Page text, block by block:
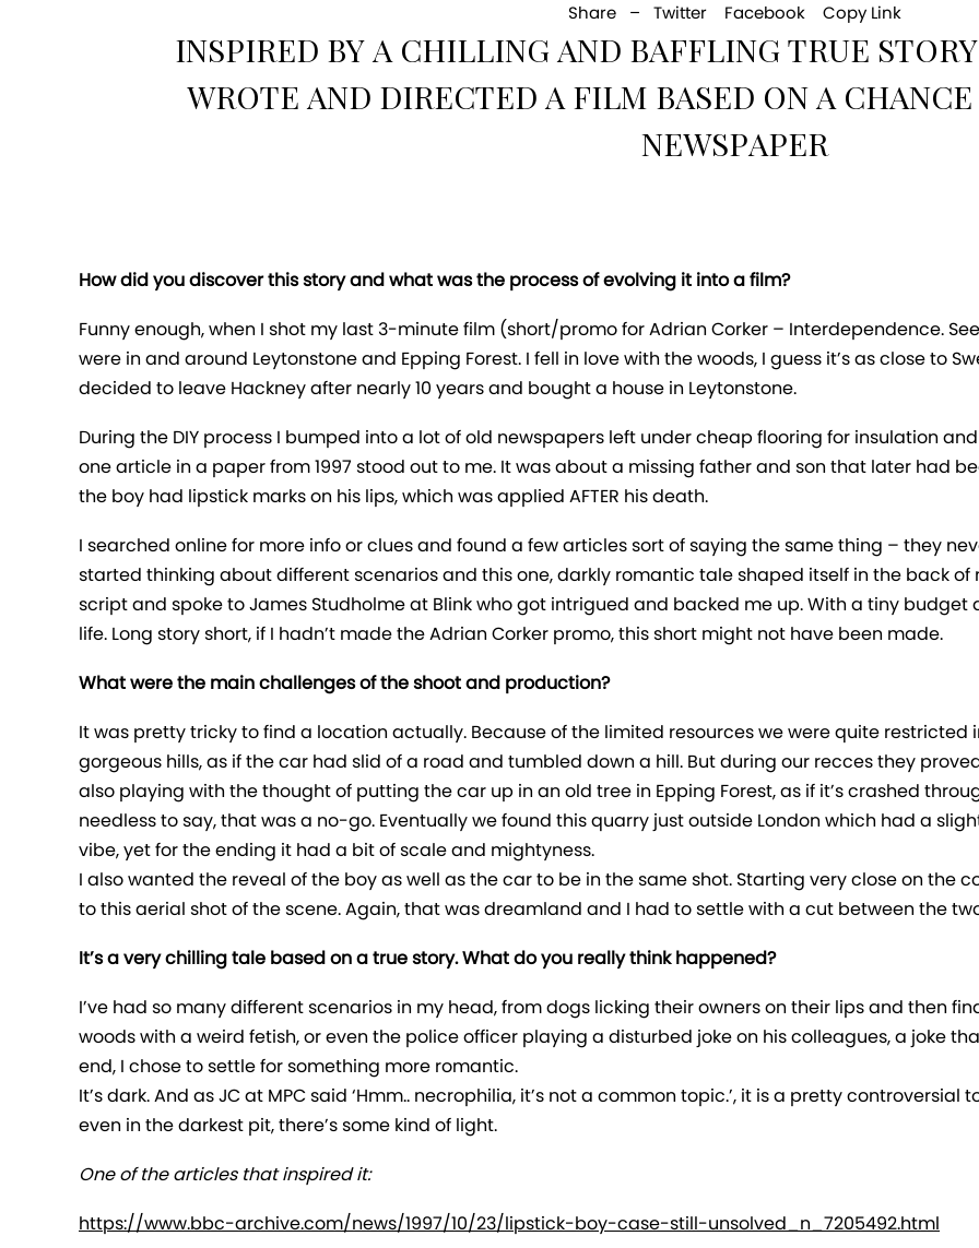
Share – Twitter Facebook Copy Link
INSPIRED BY A CHILLING AND BAFFLING TRUE
WROTE AND DIRECTED A FILM BASED ON A
NEWSPAPER
How did you discover this story and what was the process of evolving it into a film?
Funny enough, when I shot my last 3-minute film (short/promo for Adrian Corker – Interdependence.
were in and around Leytonstone and Epping Forest. I fell in love with the woods, I guess it’s as close to
decided to leave Hackney after nearly 10 years and bought a house in Leytonstone.
During the DIY process I bumped into a lot of old newspapers left under cheap flooring for insulation
one article in a paper from 1997 stood out to me. It was about a missing father and son that later had
the boy had lipstick marks on his lips, which was applied AFTER his death.
I searched online for more info or clues and found a few articles sort of saying the same thing – they
started thinking about different scenarios and this one, darkly romantic tale shaped itself in the back of
script and spoke to James Studholme at Blink who got intrigued and backed me up. With a tiny
life. Long story short, if I hadn’t made the Adrian Corker promo, this short might not have been made.
What were the main challenges of the shoot and production?
It was pretty tricky to find a location actually. Because of the limited resources we were quite restricted
gorgeous hills, as if the car had slid of a road and tumbled down a hill. But during our recces they
also playing with the thought of putting the car up in an old tree in Epping Forest, as if it’s crashed
needless to say, that was a no-go. Eventually we found this quarry just outside London which had a
vibe, yet for the ending it had a bit of scale and mightyness.
I also wanted the reveal of the boy as well as the car to be in the same shot. Starting very close on the
to this aerial shot of the scene. Again, that was dreamland and I had to settle with a cut between the
It’s a very chilling tale based on a true story. What do you really think happened?
I’ve had so many different scenarios in my head, from dogs licking their owners on their lips and then
woods with a weird fetish, or even the police officer playing a disturbed joke on his colleagues, a joke
end, I chose to settle for something more romantic.
It’s dark. And as JC at MPC said ‘Hmm.. necrophilia, it’s not a common topic.’, it is a pretty
even in the darkest pit, there’s some kind of light.
One of the articles that inspired it:
https://www.bbc-archive.com/news/1997/10/23/lipstick-boy-case-still-unsolved_n_7205492.html